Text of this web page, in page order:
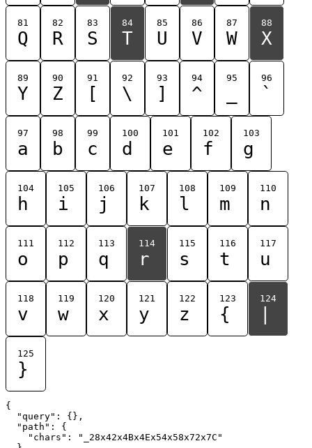
81
Q
82
R
83
S
84
T
85
U
86
V
87
W
88
X
89
Y
90
Z
91
[
92
\
93
]
94
^
95 96
`
97
a
98
b
99
c
100
d
101
e
102
f
103
g
104
h
105
i
106
j
107
k
108
l
109
m
110
n
111
o
112
p
113
q
114
r
115
s
116
t
117
u
118
v
119
w
120
x
121
y
122
z
123
{
124
125
}
{
  "query": {},
  "path": {
    "chars": "_28x42x4Bx4Ex54x58x72x7C"